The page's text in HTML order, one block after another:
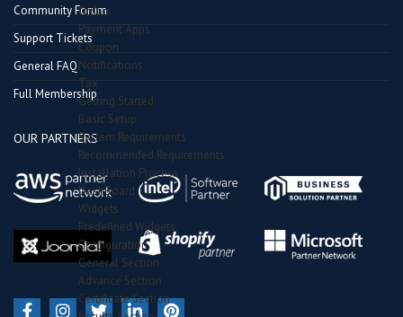
Orders
Payment Apps
Coupon
Notifications
Tax
Getting Started
Basic Setup
System Requirements
Recommended Requirements
Installation Process
DashBoard
Widgets
Predefined Widgets
Configuration
General Section
Advance Section
Certificate Section
Community Forum
Support Tickets
General FAQ
Full Membership
OUR PARTNERS